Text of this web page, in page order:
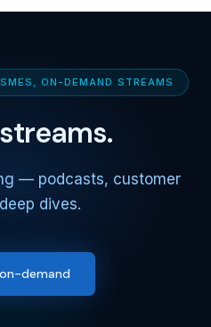
ON-DEMAND STREAMS
— podcasts, customer
dives.
demand